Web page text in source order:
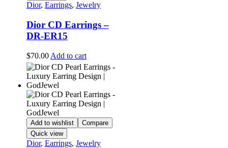
Dior, Earrings, Jewelry
Dior CD Earrings –
DR-ER15
$70.00 Add to cart
Add to wishlist
Compare
Quick view
Dior, Earrings, Jewelry